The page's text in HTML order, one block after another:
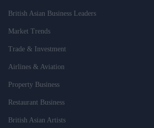
British Asian Business Leaders
Market Trends
Trade & Investment
Airlines & Aviation
Property Business
Restaurant Business
British Asian Artists